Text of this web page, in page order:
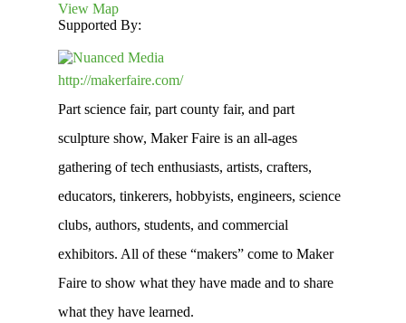
View Map
Supported By:
http://makerfaire.com/
Part science fair, part county fair, and part
sculpture show, Maker Faire is an all-ages
gathering of tech enthusiasts, artists, crafters,
educators, tinkerers, hobbyists, engineers, science
clubs, authors, students, and commercial
exhibitors. All of these “makers” come to Maker
Faire to show what they have made and to share
what they have learned.